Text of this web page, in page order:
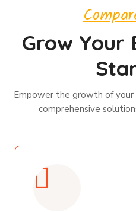
Grow Your
Empower the growth of
comprehensive